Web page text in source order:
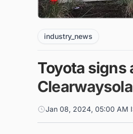
industry_news
Toyota signs
Jan 08, 2024, 05:00 AM